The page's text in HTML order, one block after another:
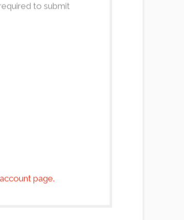
to submit
account page.